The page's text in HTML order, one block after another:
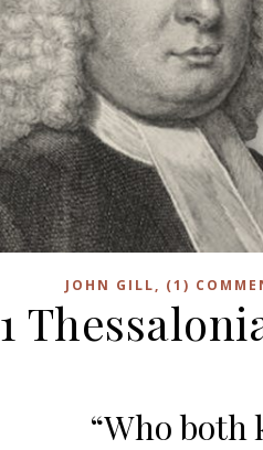
JOHN GILL, (1)
1
“Who both